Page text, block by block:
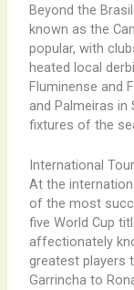
Beyond the
known as the
popular, with
heated local
Fluminense and
and Palmeiras
fixtures of the
International
At the
of the most
five World Cup
affectionately
greatest players
Garrincha to